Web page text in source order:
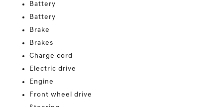
Battery
Battery
Brake
Brakes
Charge cord
Electric drive
Engine
Front wheel drive